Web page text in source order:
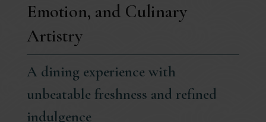
Emotion, and Culinary
Artistry
A dining experience with
unbeatable freshness and refined
indulgence